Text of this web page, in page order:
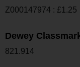
Z000147974 : £1.25
Dewey
821.914